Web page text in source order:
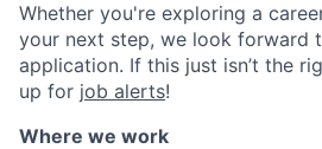
Whether you're exploring a
your next step, we look forward
application. If this just isn’t the
up for job alerts!
Where we work